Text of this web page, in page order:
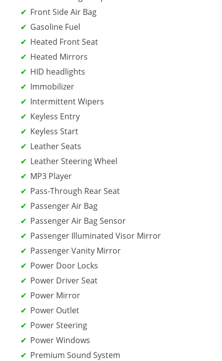
Front Side Air Bag
Gasoline Fuel
Heated Front Seat
Heated Mirrors
HID headlights
Immobilizer
Intermittent Wipers
Keyless Entry
Keyless Start
Leather Seats
Leather Steering Wheel
MP3 Player
Pass-Through Rear Seat
Passenger Air Bag
Passenger Air Bag Sensor
Passenger Illuminated Visor Mirror
Passenger Vanity Mirror
Power Door Locks
Power Driver Seat
Power Mirror
Power Outlet
Power Steering
Power Windows
Premium Sound System